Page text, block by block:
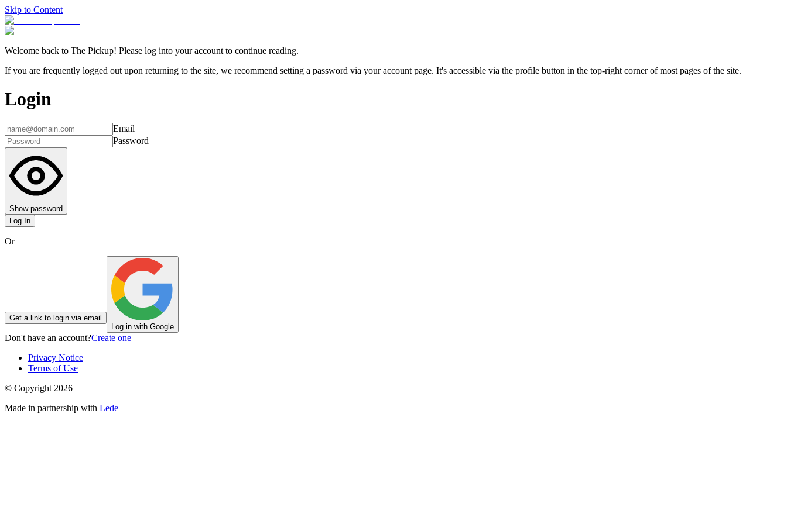
Skip to Content
Welcome back to The Pickup! Please log into your account to continue reading.
If you are frequently logged out upon returning to the site, we recommend setting a password via your account page. It's accessible via the profile button in the top-right corner of most pages of the site.
Login
Email
Password
Show password
Log In
Or
Get a link to login via email
Log in with Google
Don't have an account?Create one
Privacy Notice
Terms of Use
© Copyright 2026
Made in partnership with Lede